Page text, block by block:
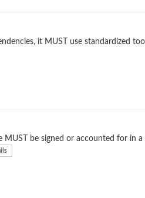
it MUST use standardized
MUST be signed or accounted for in